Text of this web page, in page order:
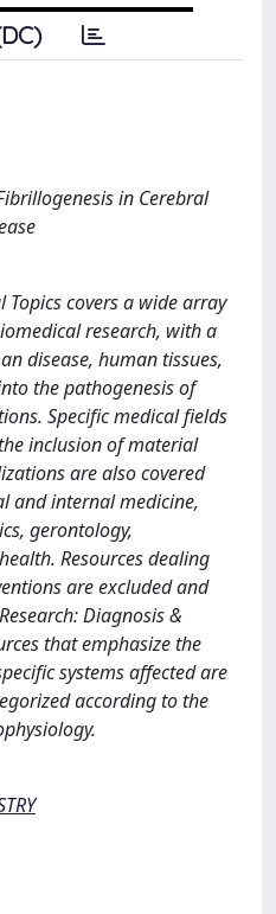
in Cerebral
Topics covers a wide array
research, with a
disease, human tissues,
the pathogenesis of
Specific medical fields
inclusion of material
are also covered
and internal medicine,
gerontology,
Resources dealing
are excluded and
Diagnosis &
that emphasize the
systems affected are
according to the